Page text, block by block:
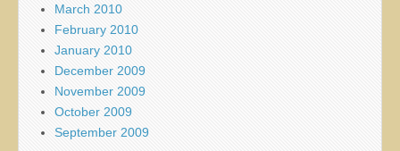
March 2010
February 2010
January 2010
December 2009
November 2009
October 2009
September 2009